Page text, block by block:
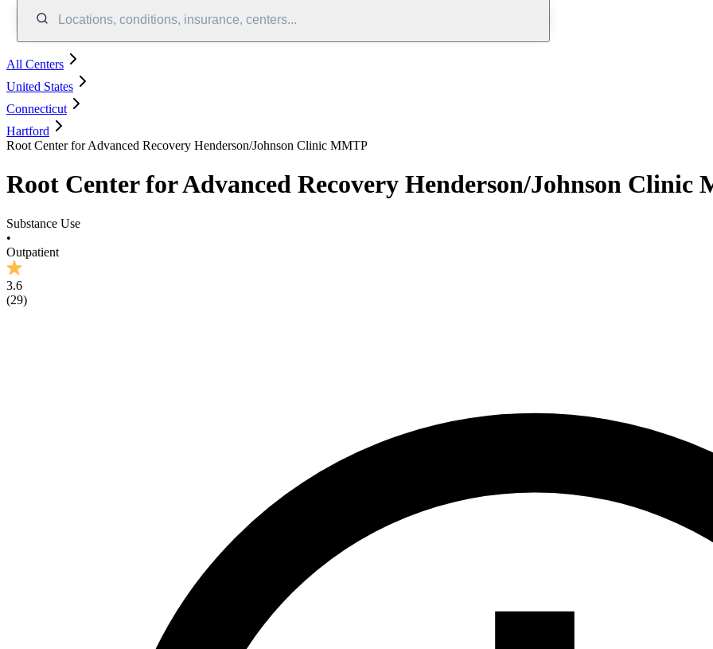
Locations, conditions, insurance, centers...
All Centers
United States
Connecticut
Hartford
Root Center for Advanced Recovery Henderson/Johnson Clinic MMTP
Root Center for Advanced Recovery Henderson/Johnson Clinic
Substance Use
•
Outpatient
3.6
(29)